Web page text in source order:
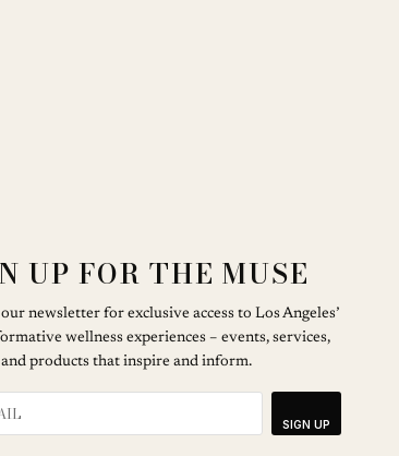
UP FOR THE MUSE
newsletter for exclusive access to Los Angeles’
wellness experiences – events, services,
and products that inspire and inform.
SIGN UP